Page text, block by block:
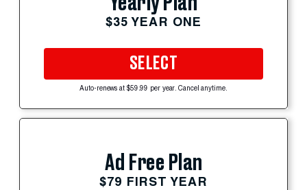
$35 YEAR ONE
SELECT
Auto-renews at $59.99 per year. Cancel anytime.
Ad Free Plan
$79 FIRST YEAR